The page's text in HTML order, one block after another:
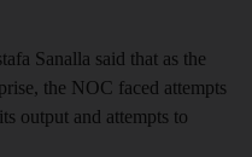
Sanalla said that as the
the NOC faced attempts
output and attempts to